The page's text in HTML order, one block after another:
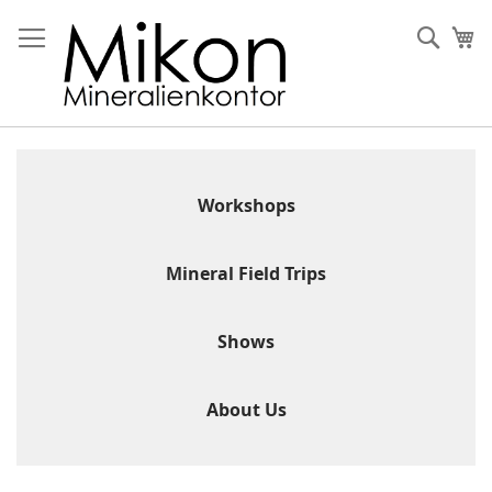
to
Content
Workshops
Mineral Field Trips
Shows
About Us